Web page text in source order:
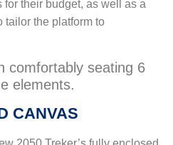
their budget, as well as a
tailor the platform to
comfortably seating 6
elements.
CANVAS